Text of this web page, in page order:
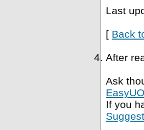
Last
[ Back
After
Ask
If you